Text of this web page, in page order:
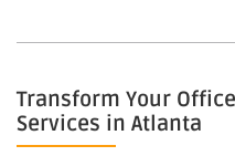
Transform Your
Services in Atlanta